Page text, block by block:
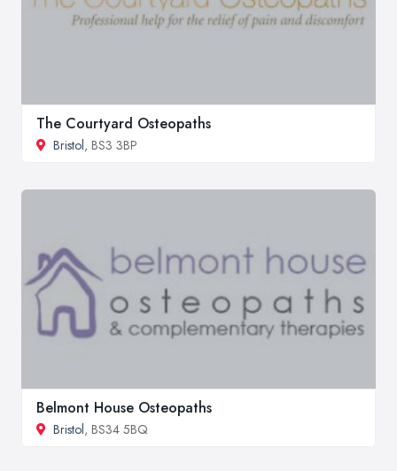
The Courtyard Osteopaths
Bristol, BS3 3BP
Belmont House Osteopaths
Bristol, BS34 5BQ